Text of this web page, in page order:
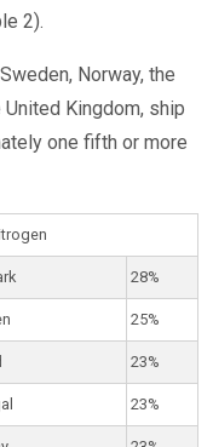
2).
Norway, the
Kingdom, ship
one fifth or more
28%
25%
23%
23%